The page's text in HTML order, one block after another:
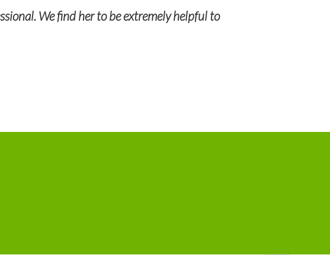
We find her to be extremely helpful to